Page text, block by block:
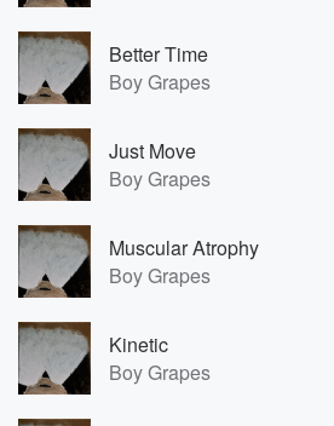
Better Time
Boy Grapes
Just Move
Boy Grapes
Muscular Atrophy
Boy Grapes
Kinetic
Boy Grapes